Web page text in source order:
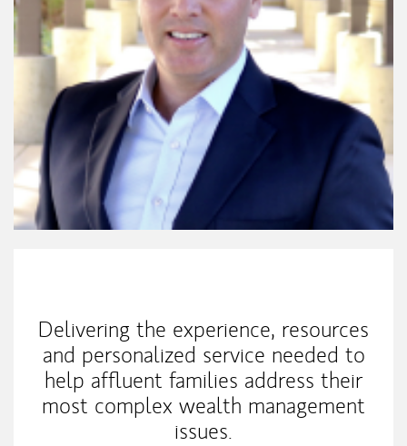
Delivering the experience, resources
and personalized service needed to
help affluent families address their
most complex wealth management
issues.